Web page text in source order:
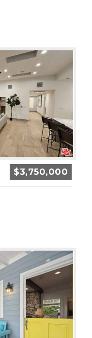
$3,750,000